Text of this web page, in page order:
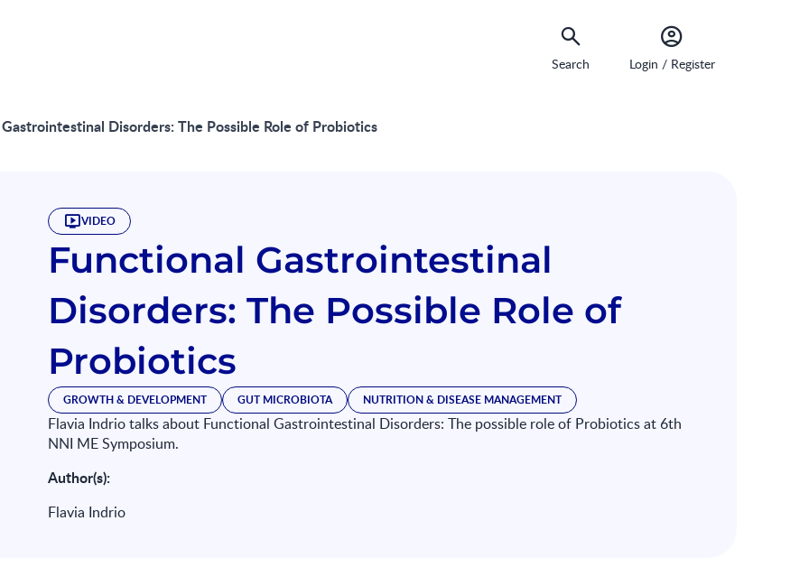
Search Login / Register
Disorders: The Possible Role of Probiotics
VIDEO
Functional Gastrointestinal
Disorders: The Possible Role of
Probiotics
GROWTH & DEVELOPMENT GUT MICROBIOTA NUTRITION & DISEASE MANAGEMENT
Flavia Indrio talks about Functional Gastrointestinal Disorders: The possible role of Probiotics at 6th
NNI ME Symposium.
Author(s):
Flavia Indrio